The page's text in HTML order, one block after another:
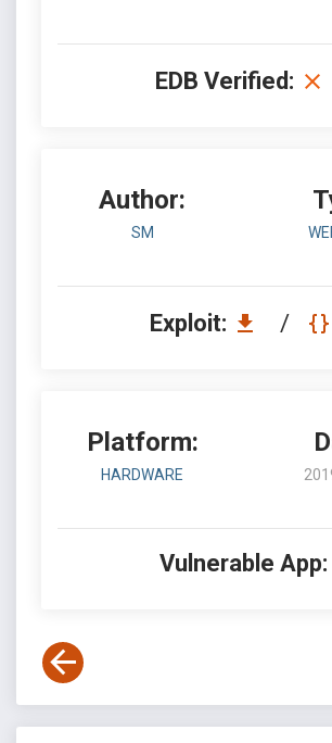
EDB Verified:
Author:
SM
Exploit: /
Platform:
HARDWARE
Vulnerable App: